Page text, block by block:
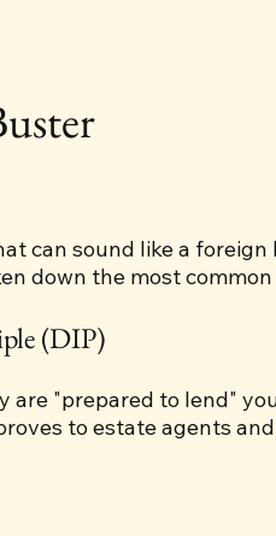
can sound like a foreign
down the most
(DIP)
"prepared to lend"
to estate agents